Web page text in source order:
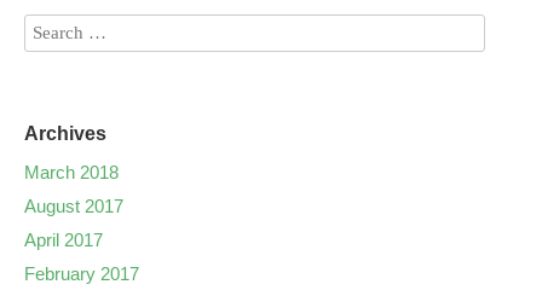
Archives
March 2018
August 2017
April 2017
February 2017